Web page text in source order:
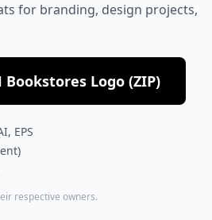
for branding, design projects,
Bookstores Logo (ZIP)
EPS
respective owners.